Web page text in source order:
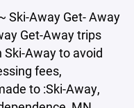
Ski-Away Get- Away
Get-Away trips
Away to avoid
fees,
to :Ski-Away,